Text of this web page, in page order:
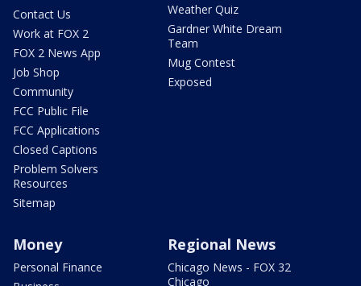
Contact Us
Work at FOX 2
FOX 2 News App
Job Shop
Community
FCC Public File
FCC Applications
Closed Captions
Problem Solvers
Resources
Sitemap
Weather Quiz
Gardner White Dream
Team
Mug Contest
Exposed
Money
Personal Finance
Regional News
Chicago News - FOX 32
Chicago